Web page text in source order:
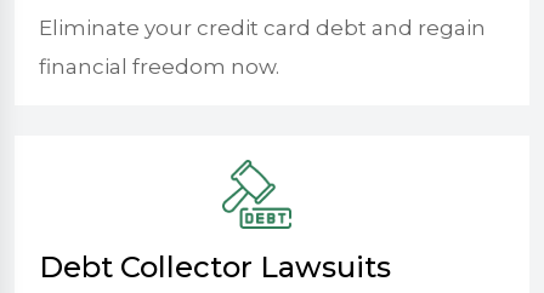
Eliminate your credit card debt and regain
financial freedom now.
Debt Collector Lawsuits